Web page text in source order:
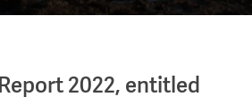
2022, entitled